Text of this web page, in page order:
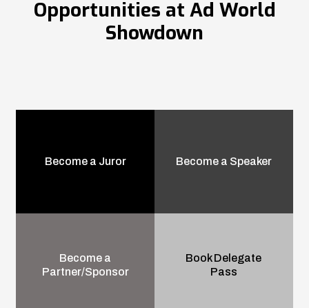
Opportunities at Ad World
Showdown
Become a Juror Become a Speaker
Become a
Partner/Sponsor
Book Delegate
Pass